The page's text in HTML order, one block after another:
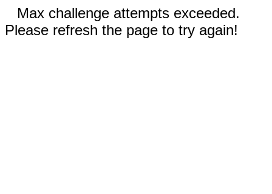
Max challenge attempts exceeded.
Please refresh the page to try again!